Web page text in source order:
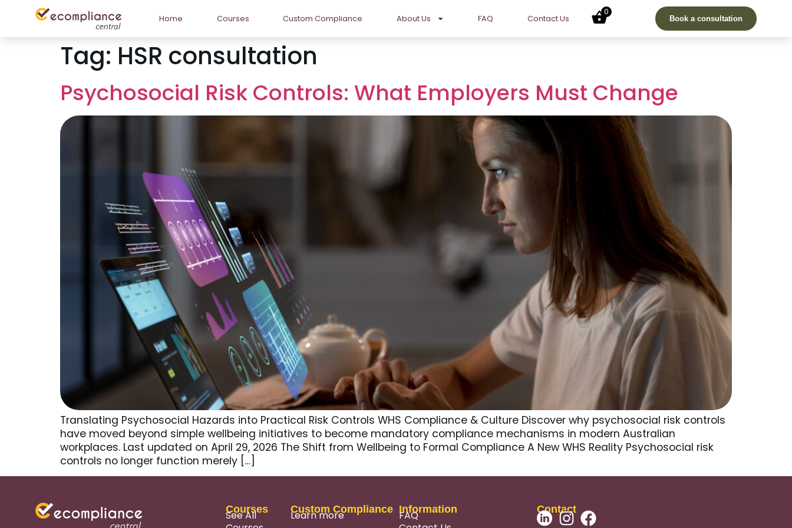
Home Courses Custom Compliance About Us FAQ Contact Us
0
Book a consultation
Tag: HSR consultation
Psychosocial Risk Controls: What Employers Must Change
Translating Psychosocial Hazards into Practical Risk Controls WHS Compliance & Culture Discover why psychosocial risk controls
have moved beyond simple wellbeing initiatives to become mandatory compliance mechanisms in modern Australian
workplaces. Last updated on April 29, 2026 The Shift from Wellbeing to Formal Compliance A New WHS Reality Psychosocial risk
controls no longer function merely […]
Courses
See All
Custom Compliance
Learn more Information
FAQ
Contact